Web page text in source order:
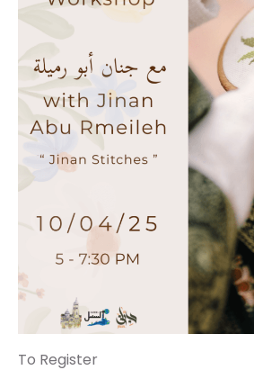
To Register